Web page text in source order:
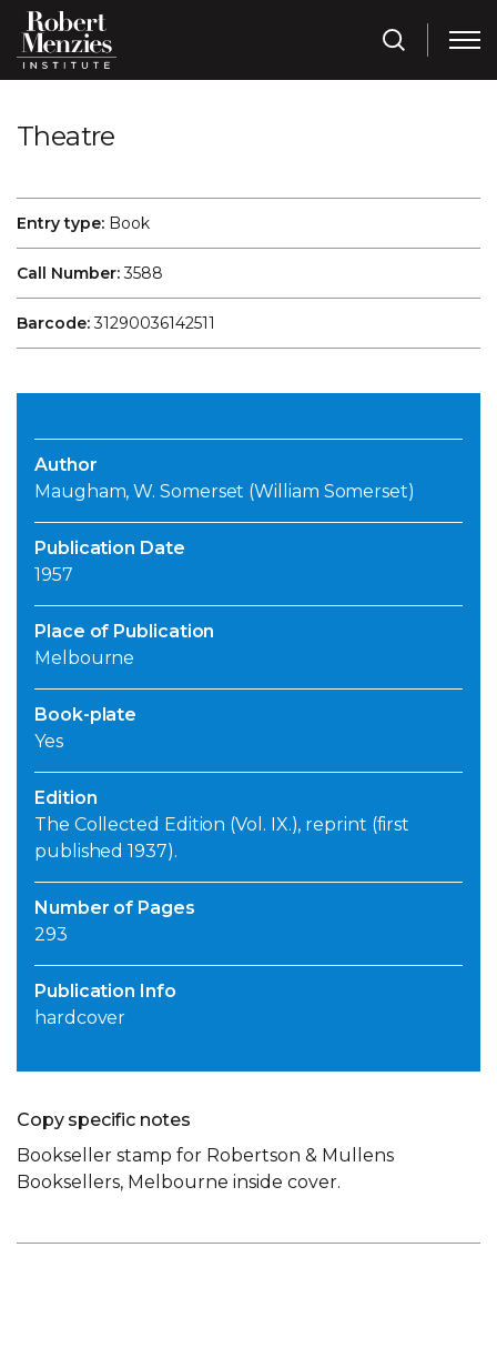
Theatre
Entry type: Book
Call Number:3588
Barcode:31290036142511
Author
Maugham, W. Somerset (William Somerset)
Publication Date
1957
Place of Publication
Melbourne
Book-plate
Yes
Edition
The Collected Edition (Vol. IX.), reprint (first
published 1937).
Number of Pages
293
Publication Info
hardcover
Copy specific notes
Bookseller stamp for Robertson & Mullens
Booksellers, Melbourne inside cover.